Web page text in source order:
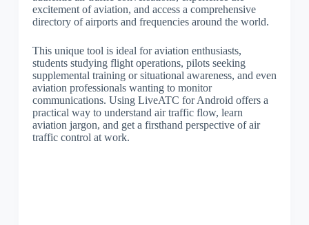
excitement of aviation, and access a comprehensive
directory of airports and frequencies around the world.
This unique tool is ideal for aviation enthusiasts,
students studying flight operations, pilots seeking
supplemental training or situational awareness, and even
aviation professionals wanting to monitor
communications. Using LiveATC for Android offers a
practical way to understand air traffic flow, learn
aviation jargon, and get a firsthand perspective of air
traffic control at work.